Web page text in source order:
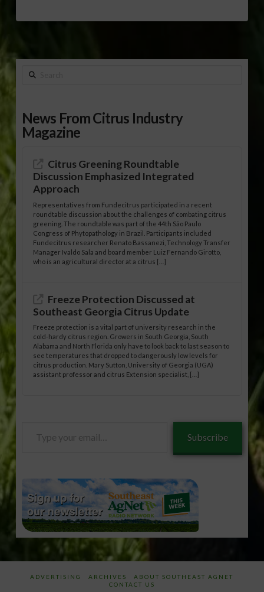
Search
News From Citrus Industry
Magazine
Citrus Greening Roundtable
Discussion Emphasized Integrated
Approach
Representatives from Fundecitrus participated in a recent
roundtable discussion about the challenges of combating citrus
greening. The roundtable was part of the 44th São Paulo
Congress of Phytopathology in Brazil. Participants included
Fundecitrus researcher Renato Bassanezi, Technology Transfer
Manager Ivaldo Sala and board member Luiz Fernando Girotto,
who is an agricultural director at a citrus […]
Freeze Protection Discussed at
Southeast Georgia Citrus Update
Freeze protection is a vital part of university research in the
cold-hardy citrus region. Growers in South Georgia, South
Alabama and North Florida only have to look back to last season to
see temperatures that dropped to dangerously low levels for
citrus production. Mary Sutton, University of Georgia (UGA)
assistant professor and citrus Extension specialist, […]
Subscribe
ADVERTISING ARCHIVES
ABOUT SOUTHEAST AGNET
CONTACT US